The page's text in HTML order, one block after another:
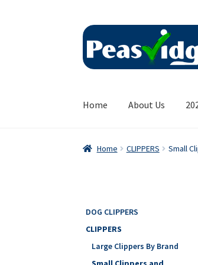
Skip
navigation
Skip
content
Home About Us
Home CLIPPERS Small
DOG CLIPPERS
CLIPPERS
Large Clippers By Brand